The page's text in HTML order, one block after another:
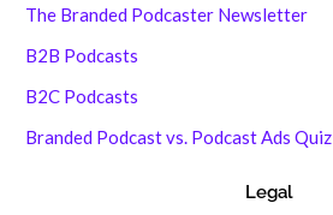
The Branded Podcaster Newsletter
B2B Podcasts
B2C Podcasts
Branded Podcast vs. Podcast Ads Quiz
Legal